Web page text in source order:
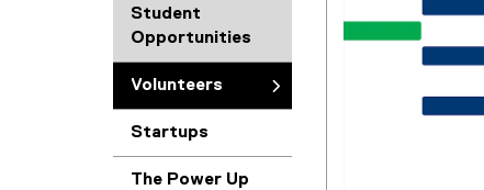
Student
Opportunities
Volunteers
Startups
The Power Up